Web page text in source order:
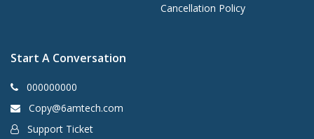
Cancellation Policy
Start A Conversation
000000000
Copy@6amtech.com
Support Ticket